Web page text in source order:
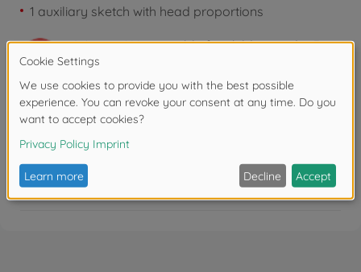
1 auxiliary sketch with head proportions
Warning!Not suitable for children under 3
years due to small parts. Choking hazard!
Reviews
FAQ (1)